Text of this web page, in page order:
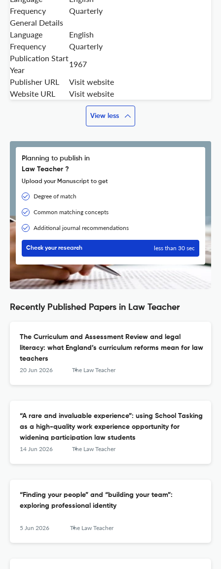
Frequency
Quarterly
General Details
Language
English
Frequency
Quarterly
Publication Start
Year
1967
Publisher URL
Visit website
Website URL
Visit website
View less
Planning to publish in
Law Teacher ?
Upload your Manuscript to get
Degree of match
Common matching concepts
Additional journal recommendations
Check your research less than 30 sec
Recently Published Papers in Law Teacher
The Curriculum and Assessment Review and legal
literacy: what England’s curriculum reforms mean for law
teachers
20 Jun 2026 The Law Teacher
“A rare and invaluable experience”: using School Tasking
as a high-quality work experience opportunity for
widening participation law students
14 Jun 2026 The Law Teacher
“Finding your people” and “building your team”:
exploring professional identity
5 Jun 2026 The Law Teacher